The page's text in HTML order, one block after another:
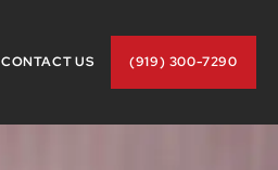
CONTACT US (919) 300-7290